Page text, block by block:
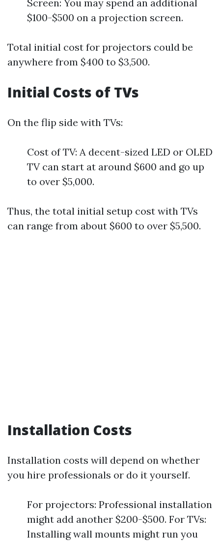
Screen: You may spend an additional
$100-$500 on a projection screen.
Total initial cost for projectors could be
anywhere from $400 to $3,500.
Initial Costs of TVs
On the flip side with TVs:
Cost of TV: A decent-sized LED or OLED
TV can start at around $600 and go up
to over $5,000.
Thus, the total initial setup cost with TVs
can range from about $600 to over $5,500.
Installation Costs
Installation costs will depend on whether
you hire professionals or do it yourself.
For projectors: Professional installation
might add another $200-$500. For TVs:
Installing wall mounts might run you